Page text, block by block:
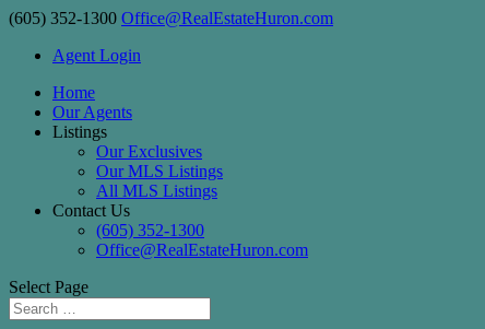
(605) 352-1300 Office@RealEstateHuron.com
Agent Login
Home
Our Agents
Listings
Our Exclusives
Our MLS Listings
All MLS Listings
Contact Us
(605) 352-1300
Office@RealEstateHuron.com
Select Page